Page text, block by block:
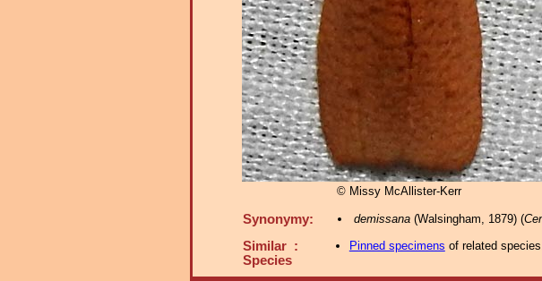
© Missy McAllister-Kerr
Synonymy: demissana(Walsingham, 1879) (
Similar :
Species
Pinned specimens of related